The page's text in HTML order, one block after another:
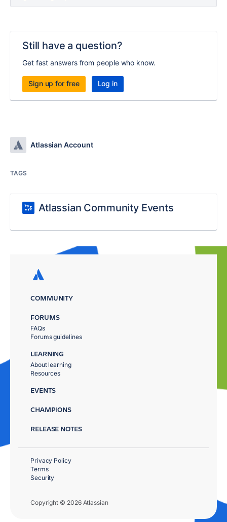
Still have a question?
Get fast answers from people who know.
Sign up for free Log in
Atlassian Account
TAGS
Atlassian Community Events
COMMUNITY
FORUMS
FAQs
Forums guidelines
LEARNING
About learning
Resources
EVENTS
CHAMPIONS
RELEASE NOTES
Copyright © 2026 Atlassian
Privacy Policy
Terms
Security